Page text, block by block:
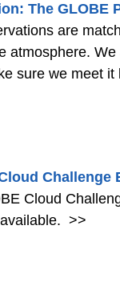
The GLOBE
are
atmosphere.
sure we meet
Cloud
>>